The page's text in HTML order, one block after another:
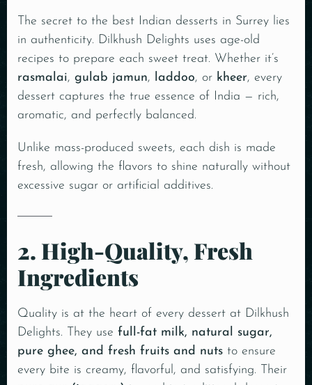
The secret to the best Indian desserts in Surrey lies
in authenticity. Dilkhush Delights uses age-old
recipes to prepare each sweet treat. Whether it’s
rasmalai, gulab jamun, laddoo, or kheer, every
dessert captures the true essence of India — rich,
aromatic, and perfectly balanced.
Unlike mass-produced sweets, each dish is made
fresh, allowing the flavors to shine naturally without
excessive sugar or artificial additives.
2. High-Quality, Fresh
Ingredients
Quality is at the heart of every dessert at Dilkhush
Delights. They use full-fat milk, natural sugar,
pure ghee, and fresh fruits and nuts to ensure
every bite is creamy, flavorful, and satisfying. Their